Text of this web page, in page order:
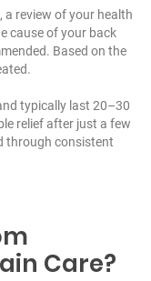
review of your health
cause of your back
Based on the
typically last 20–30
relief after just a few
through consistent
Care?